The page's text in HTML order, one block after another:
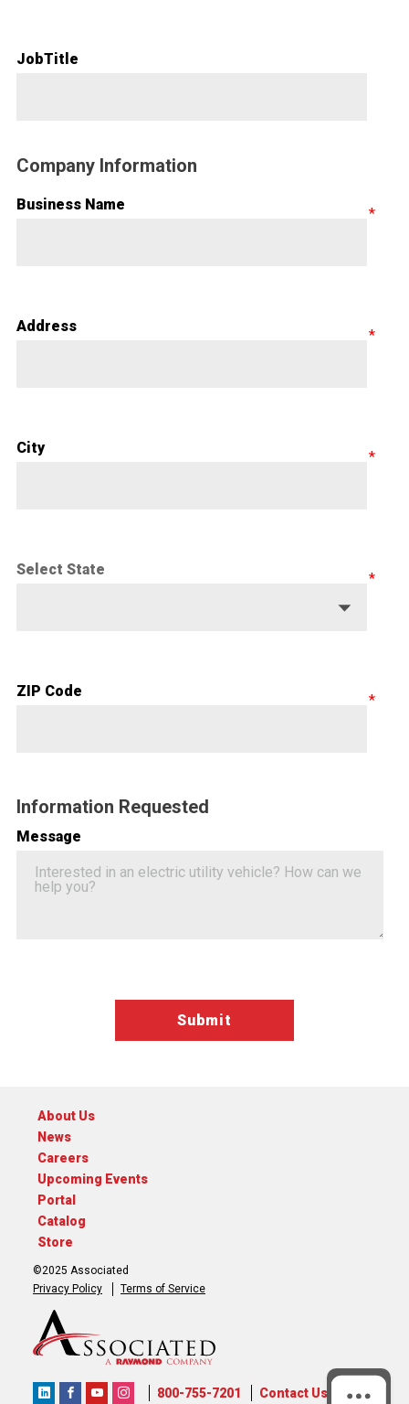
JobTitle
Company Information
Business Name
Address
City
Select State
ZIP Code
Information Requested
Message
About Us
News
Careers
Upcoming Events
Portal
Catalog
Store
©2025 Associated
Privacy Policy
Terms of Service
800-755-7201 Contact Us